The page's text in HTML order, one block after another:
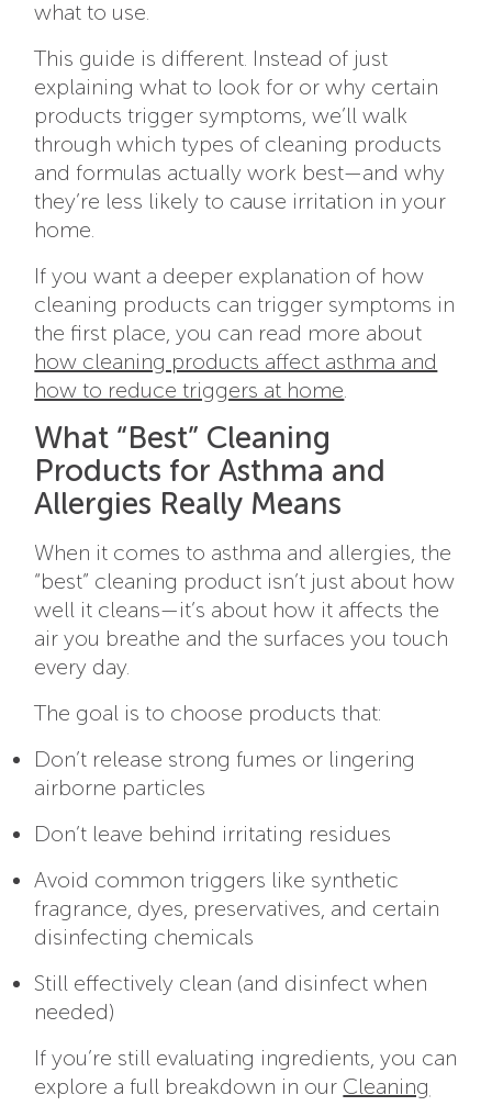
what to use.
This guide is different. Instead of just
explaining what to look for or why certain
products trigger symptoms, we’ll walk
through which types of cleaning products
and formulas actually work best—and why
they’re less likely to cause irritation in your
home.
If you want a deeper explanation of how
cleaning products can trigger symptoms in
the first place, you can read more about
how cleaning products affect asthma and
how to reduce triggers at home
What “Best” Cleaning
Products for Asthma and
Allergies Really Means
When it comes to asthma and allergies, the
“best” cleaning product isn’t just about how
well it cleans—it’s about how it affects the
air you breathe and the surfaces you touch
every day.
The goal is to choose products that:
Don’t release strong fumes or lingering
airborne particles
Don’t leave behind irritating residues
Avoid common triggers like synthetic
fragrance, dyes, preservatives, and certain
disinfecting chemicals
Still effectively clean (and disinfect when
needed)
If you’re still evaluating ingredients, you can
explore a full breakdown in our Cleaning